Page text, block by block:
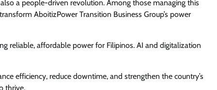
a people-driven revolution. Among those managing this
AboitizPower Transition Business Group’s power
reliable, affordable power for Filipinos. AI and digitalization
efficiency, reduce downtime, and strengthen the country’s
thrive.